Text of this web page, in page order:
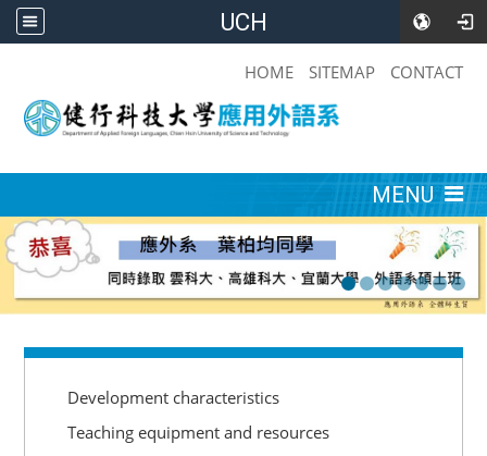
UCH
HOME SITEMAP CONTACT
MENU
Development characteristics
Teaching equipment and resources